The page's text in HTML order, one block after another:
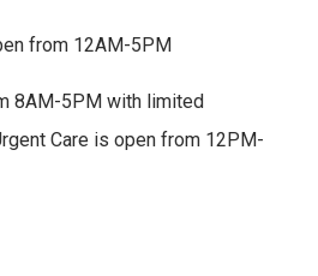
from 12AM-5PM
8AM-5PM with limited
Care is open from 12PM-